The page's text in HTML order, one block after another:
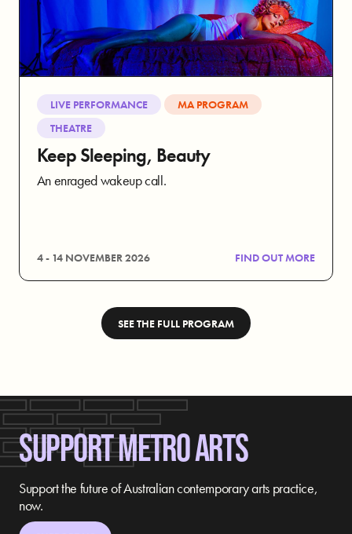
LIVE PERFORMANCE
MA PROGRAM
THEATRE
Keep Sleeping, Beauty
An enraged wakeup call.
4 - 14 NOVEMBER 2026 FIND OUT MORE
SEE THE FULL PROGRAM
SUPPORT METRO ARTS
Support the future of Australian contemporary arts practice,
now.